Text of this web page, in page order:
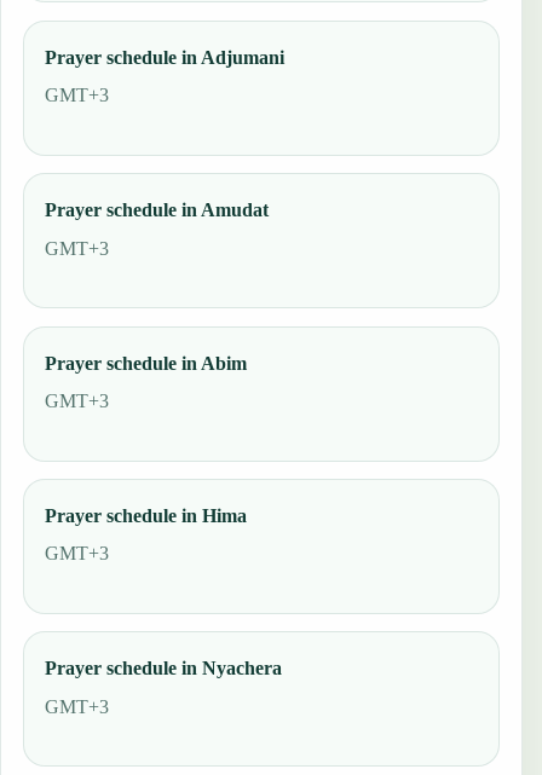
Prayer schedule in Adjumani
GMT+3
Prayer schedule in Amudat
GMT+3
Prayer schedule in Abim
GMT+3
Prayer schedule in Hima
GMT+3
Prayer schedule in Nyachera
GMT+3